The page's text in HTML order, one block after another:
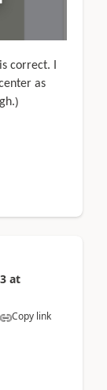
is correct. I
as
)
at
Copy link